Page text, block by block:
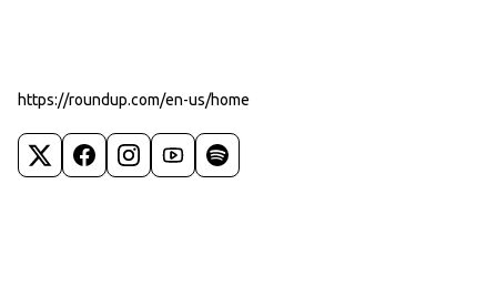
https://roundup.com/en-us/home